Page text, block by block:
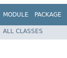
MODULE PACKAGE
ALL CLASSES